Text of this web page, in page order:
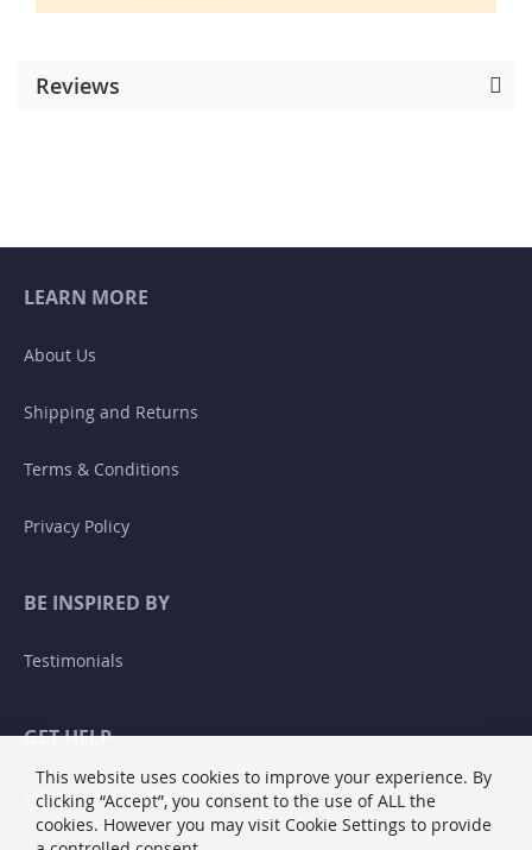
Reviews
LEARN MORE
About Us
Shipping and Returns
Terms & Conditions
Privacy Policy
BE INSPIRED BY
Testimonials
GET HELP
Returns and Exchanges
This website uses cookies to improve your experience. By
clicking “Accept”, you consent to the use of ALL the
cookies. However you may visit Cookie Settings to provide